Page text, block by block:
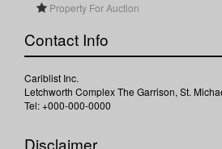
Property For Auction
Contact Info
Cariblist Inc.
Letchworth Complex The Garrison, St.
Tel: +000-000-0000
Disclaimer